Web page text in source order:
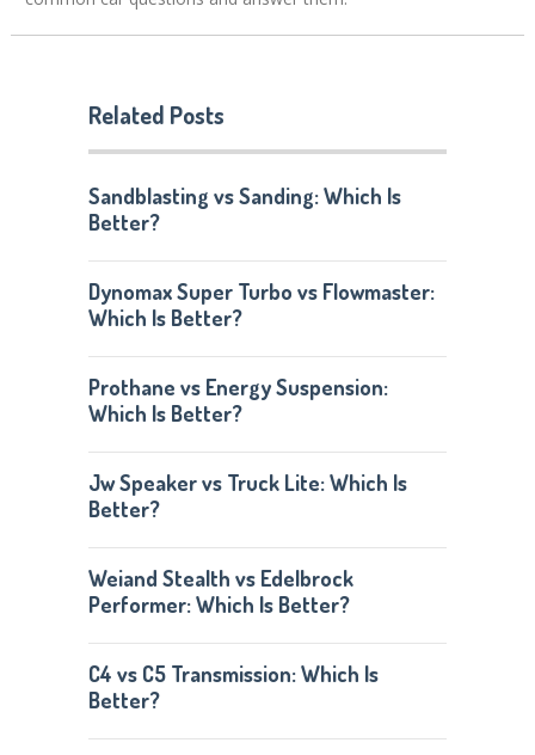
Related Posts
Sandblasting vs Sanding: Which Is
Better?
Dynomax Super Turbo vs Flowmaster:
Which Is Better?
Prothane vs Energy Suspension:
Which Is Better?
Jw Speaker vs Truck Lite: Which Is
Better?
Weiand Stealth vs Edelbrock
Performer: Which Is Better?
C4 vs C5 Transmission: Which Is
Better?